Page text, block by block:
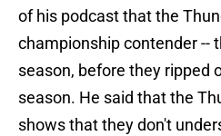
of his podcast that the
championship contender --
season, before they ripped
season. He said that the
shows that they don't